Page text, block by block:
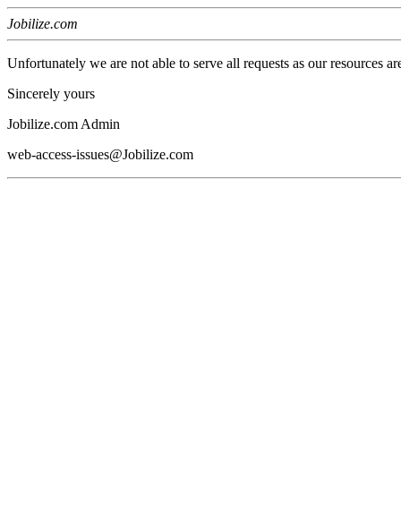
Jobilize.com
Unfortunately we are not able to serve all requests as our resources
Sincerely yours
Jobilize.com Admin
web-access-issues@Jobilize.com